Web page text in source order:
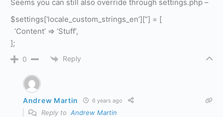
Seems you can still also override through settings.php –
$settings[‘locale_custom_strings_en’][”] = [
‘Content’ => ‘Stuff’,
];
0 Reply
Andrew Martin 6 years ago
Reply to Andrew Martin